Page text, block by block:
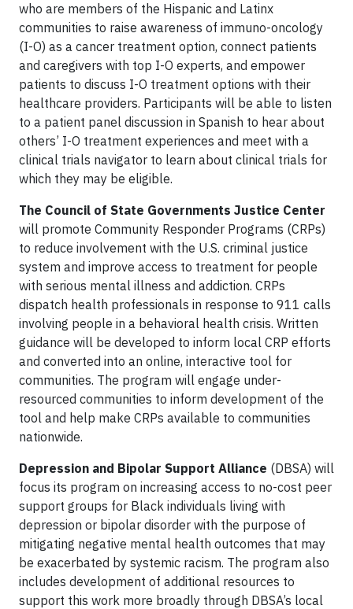
who are members of the Hispanic and Latinx
communities to raise awareness of immuno-oncology
(I-O) as a cancer treatment option, connect patients
and caregivers with top I-O experts, and empower
patients to discuss I-O treatment options with their
healthcare providers. Participants will be able to listen
to a patient panel discussion in Spanish to hear about
others’ I-O treatment experiences and meet with a
clinical trials navigator to learn about clinical trials for
which they may be eligible.
The Council of State Governments Justice Center
will promote Community Responder Programs (CRPs)
to reduce involvement with the U.S. criminal justice
system and improve access to treatment for people
with serious mental illness and addiction. CRPs
dispatch health professionals in response to 911 calls
involving people in a behavioral health crisis. Written
guidance will be developed to inform local CRP efforts
and converted into an online, interactive tool for
communities. The program will engage under-
resourced communities to inform development of the
tool and help make CRPs available to communities
nationwide.
Depression and Bipolar Support Alliance (DBSA) will
focus its program on increasing access to no-cost peer
support groups for Black individuals living with
depression or bipolar disorder with the purpose of
mitigating negative mental health outcomes that may
be exacerbated by systemic racism. The program also
includes development of additional resources to
support this work more broadly through DBSA’s local